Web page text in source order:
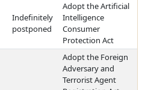
Indefinitely
postponed
Adopt the Artificial
Intelligence
Consumer
Protection Act
Adopt the Foreign
Adversary and
Terrorist Agent